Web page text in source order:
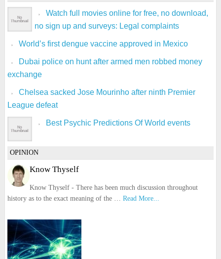
Watch full movies online for free, no download,
no sign up and surveys: Legal complaints
World’s first dengue vaccine approved in Mexico
Dubai police on hunt after armed men robbed money
exchange
Chelsea sacked Jose Mourinho after ninth Premier
League defeat
Best Psychic Predictions Of World events
OPINION
Know Thyself
Know Thyself - There has been much discussion throughout
history as to the exact meaning of the … Read More...